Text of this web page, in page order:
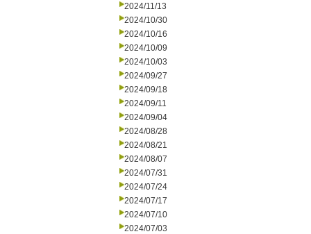
2024/11/13
2024/10/30
2024/10/16
2024/10/09
2024/10/03
2024/09/27
2024/09/18
2024/09/11
2024/09/04
2024/08/28
2024/08/21
2024/08/07
2024/07/31
2024/07/24
2024/07/17
2024/07/10
2024/07/03